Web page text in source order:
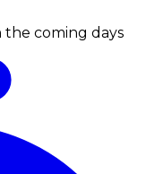
the coming days